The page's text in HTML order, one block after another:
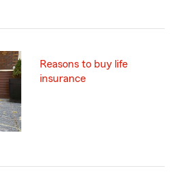
Reasons to buy life
insurance